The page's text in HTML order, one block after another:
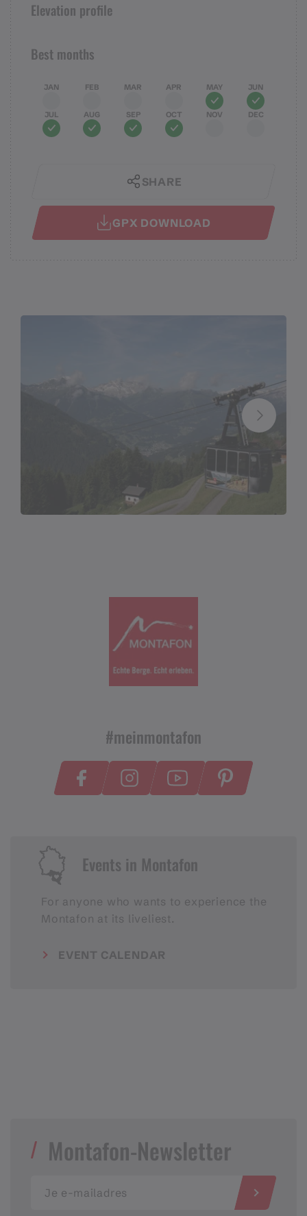
Elevation profile
Best months
JAN FEB MAR APR MAY JUN
JUL AUG SEP OCT NOV DEC
SHARE
GPX DOWNLOAD
#meinmontafon
Events in Montafon
For anyone who wants to experience the
Montafon at its liveliest.
EVENT CALENDAR
Montafon-Newsletter